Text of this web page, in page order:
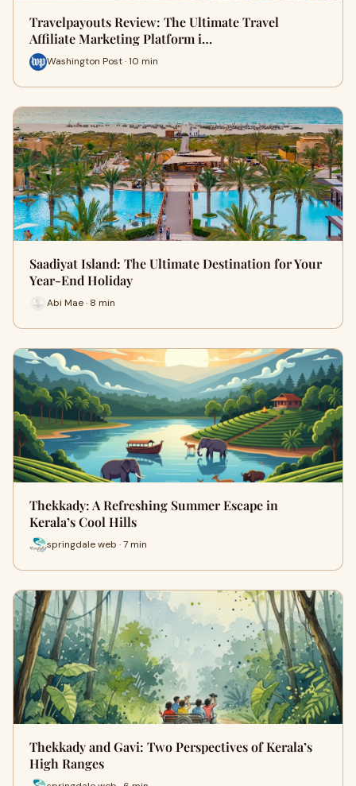
Travelpayouts Review: The Ultimate Travel
Affiliate Marketing Platform i…
Washington Post · 10 min
Saadiyat Island: The Ultimate Destination for Your
Year-End Holiday
Abi Mae · 8 min
Thekkady: A Refreshing Summer Escape in
Kerala’s Cool Hills
springdale web · 7 min
Thekkady and Gavi: Two Perspectives of Kerala’s
High Ranges